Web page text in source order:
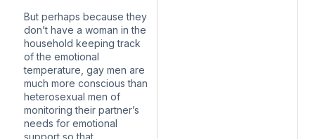
But perhaps because they
don’t have a woman in the
household keeping track
of the emotional
temperature, gay men are
much more conscious than
heterosexual men of
monitoring their partner’s
needs for emotional
support so that